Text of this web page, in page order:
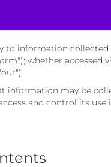
to information
whether
information may be
and control its